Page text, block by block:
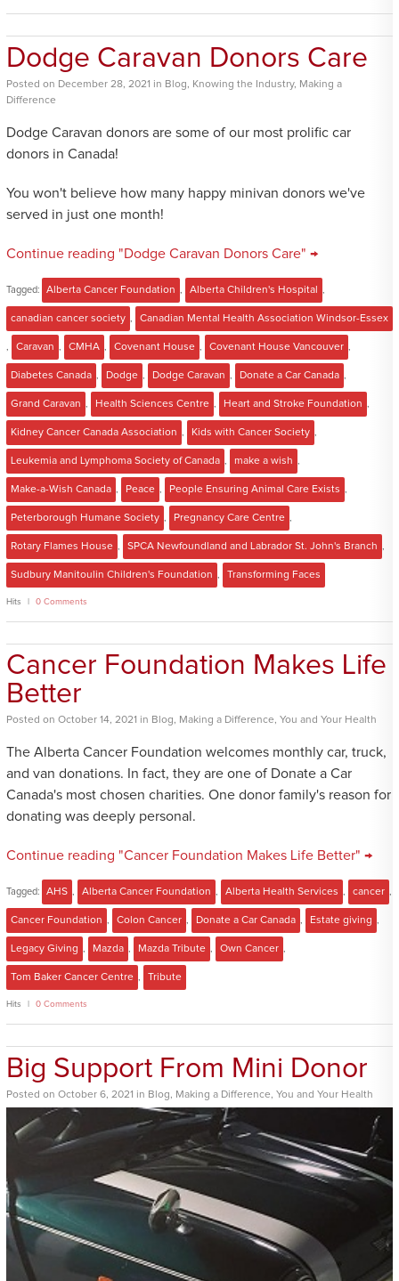
Dodge Caravan Donors Care
Posted on December 28, 2021 in Blog, Knowing the Industry, Making a
Difference
Dodge Caravan donors are some of our most prolific car
donors in Canada!
You won't believe how many happy minivan donors we've
served in just one month!
Continue reading "Dodge Caravan Donors Care" →
Tagged: Alberta Cancer Foundation Alberta Children's Hospital
canadian cancer society Canadian Mental Health Association Windsor-Essex
Caravan CMHA Covenant House Covenant House Vancouver
Diabetes Canada Dodge Dodge Caravan Donate a Car Canada
Grand Caravan Health Sciences Centre Heart and Stroke Foundation
Kidney Cancer Canada Association Kids with Cancer Society
Leukemia and Lymphoma Society of Canada make a wish
Make-a-Wish Canada Peace People Ensuring Animal Care Exists
Peterborough Humane Society Pregnancy Care Centre
Rotary Flames House SPCA Newfoundland and Labrador St. John's Branch
Sudbury Manitoulin Children's Foundation Transforming Faces
Hits 0 Comments
Cancer Foundation Makes Life
Better
Posted on October 14, 2021 in Blog, Making a Difference, You and Your Health
The Alberta Cancer Foundation welcomes monthly car, truck,
and van donations. In fact, they are one of Donate a Car
Canada's most chosen charities. One donor family's reason for
donating was deeply personal.
Continue reading "Cancer Foundation Makes Life Better" →
Tagged: AHS , Alberta Cancer Foundation , Alberta Health Services , cancer ,
Cancer Foundation , Colon Cancer , Donate a Car Canada , Estate giving ,
Legacy Giving , Mazda , Mazda Tribute , Own Cancer ,
Tom Baker Cancer Centre , Tribute
Hits 0 Comments
Big Support From Mini Donor
Posted on October 6, 2021 in Blog, Making a Difference, You and Your Health